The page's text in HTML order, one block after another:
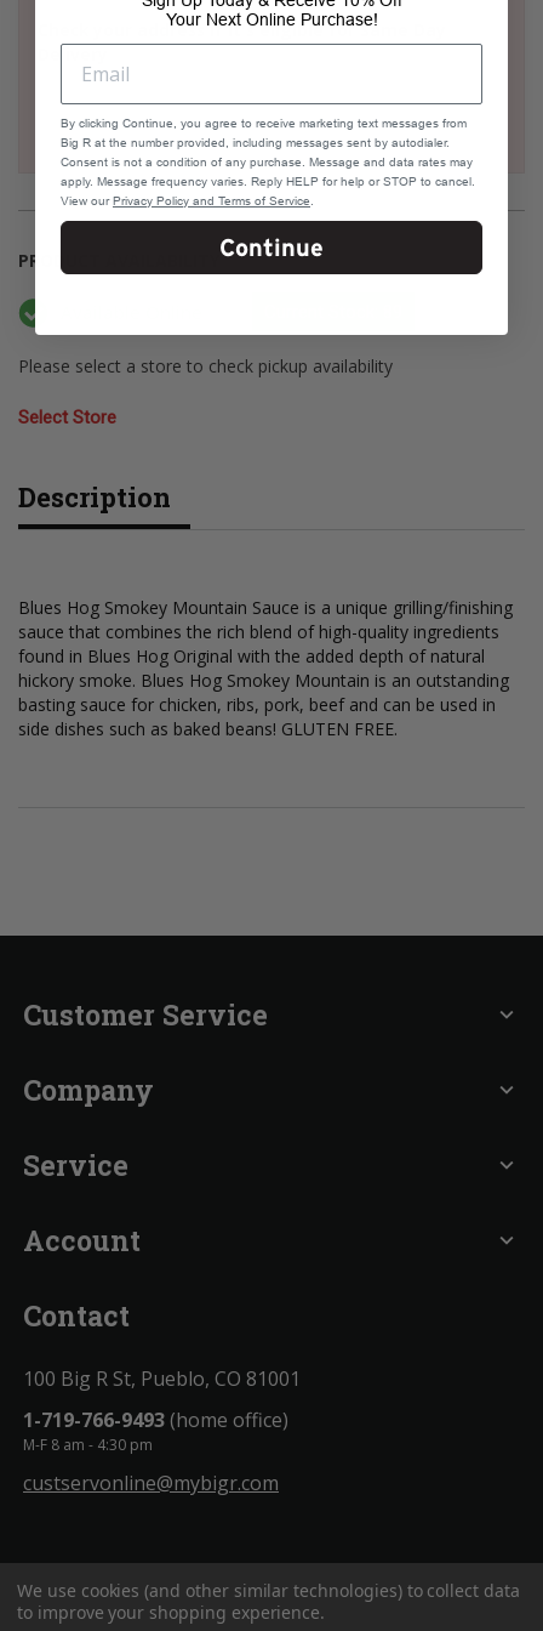
Check your address if it's eligible for Same Day
Delivery
PRODUCT AVAILABILITY
Please select a store to check pickup availability
Select Store
Description
Blues Hog Smokey Mountain Sauce is a unique grilling/finishing
sauce that combines the rich blend of high-quality ingredients
found in Blues Hog Original with the added depth of natural
hickory smoke. Blues Hog Smokey Mountain is an outstanding
basting sauce for chicken, ribs, pork, beef and can be used in
side dishes such as baked beans! GLUTEN FREE.
Customer Service expand_more
Company expand_more
Service expand_more
Account expand_more
Contact
100 Big R St, Pueblo, CO 81001
1-719-766-9493(home office)
M-F 8 am - 4:30 pm
custservonline@mybigr.com
We use cookies (and other similar technologies) to collect data
to improve your shopping experience.
Your Next Online Purchase!
By clicking Continue, you agree to receive marketing text messages from
Big R at the number provided, including messages sent by autodialer.
Consent is not a condition of any purchase. Message and data rates may
apply. Message frequency varies. Reply HELP for help or STOP to cancel.
View ourPrivacy Policy and Terms of Service
Continue